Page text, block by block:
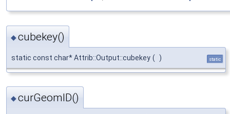
◆cubekey()
static const char* Attrib::Output::cubekey ( ) static
◆curGeomID()